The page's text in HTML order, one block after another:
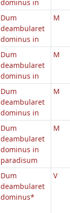
dominus in
Dum
deambularet
dominus in
M
Dum
deambularet
dominus in
M
Dum
deambularet
dominus in
M
Dum
deambularet
dominus in
paradisum
M
Dum
deambularet
dominus*
V